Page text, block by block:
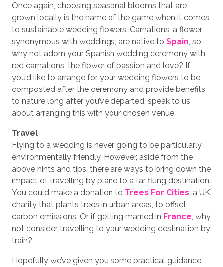
Once again, choosing seasonal blooms that are
grown locally is the name of the game when it comes
to sustainable wedding flowers. Carnations, a flower
synonymous with weddings, are native to Spain, so
why not adorn your Spanish wedding ceremony with
red carnations, the flower of passion and love? If
you’d like to arrange for your wedding flowers to be
composted after the ceremony and provide benefits
to nature long after you’ve departed, speak to us
about arranging this with your chosen venue.
Travel
Flying to a wedding is never going to be particularly
environmentally friendly. However, aside from the
above hints and tips, there are ways to bring down the
impact of travelling by plane to a far flung destination.
You could make a donation to Trees For Cities, a UK
charity that plants trees in urban areas, to offset
carbon emissions. Or if getting married in France, why
not consider travelling to your wedding destination by
train?
Hopefully we’ve given you some practical guidance